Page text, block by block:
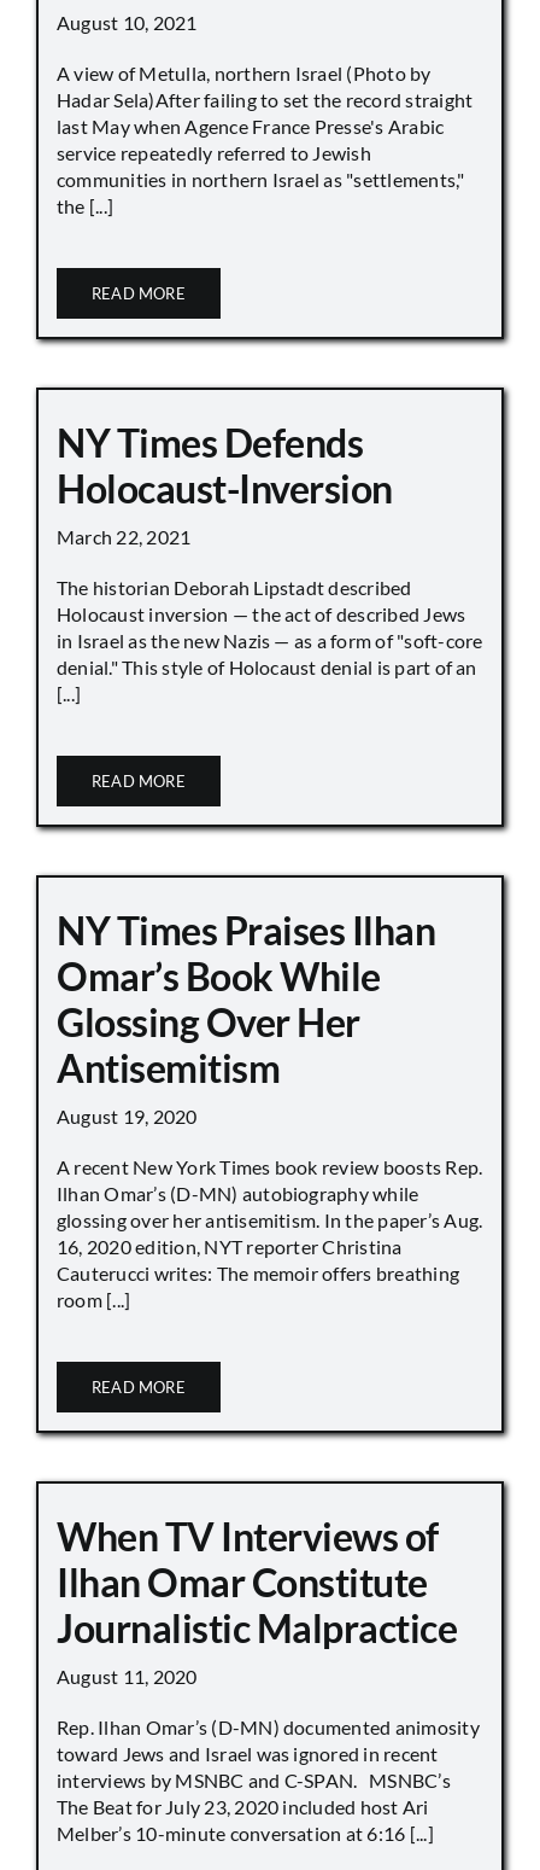
August 10, 2021
A view of Metulla, northern Israel (Photo by
Hadar Sela)After failing to set the record straight
last May when Agence France Presse's Arabic
service repeatedly referred to Jewish
communities in northern Israel as "settlements,"
the [...]
READ MORE
NY Times Defends
Holocaust-Inversion
March 22, 2021
The historian Deborah Lipstadt described
Holocaust inversion — the act of described Jews
in Israel as the new Nazis — as a form of "soft-core
denial." This style of Holocaust denial is part of an
[...]
READ MORE
NY Times Praises Ilhan
Omar’s Book While
Glossing Over Her
Antisemitism
August 19, 2020
A recent New York Times book review boosts Rep.
Ilhan Omar’s (D-MN) autobiography while
glossing over her antisemitism. In the paper’s Aug.
16, 2020 edition, NYT reporter Christina
Cauterucci writes: The memoir offers breathing
room [...]
READ MORE
When TV Interviews of
Ilhan Omar Constitute
Journalistic Malpractice
August 11, 2020
Rep. Ilhan Omar’s (D-MN) documented animosity
toward Jews and Israel was ignored in recent
interviews by MSNBC and C-SPAN. MSNBC’s
The Beat for July 23, 2020 included host Ari
Melber’s 10-minute conversation at 6:16 [...]